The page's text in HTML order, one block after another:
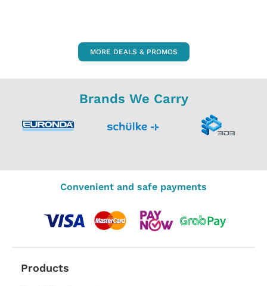
MORE DEALS & PROMOS
Brands We Carry
Convenient and safe payments
Products